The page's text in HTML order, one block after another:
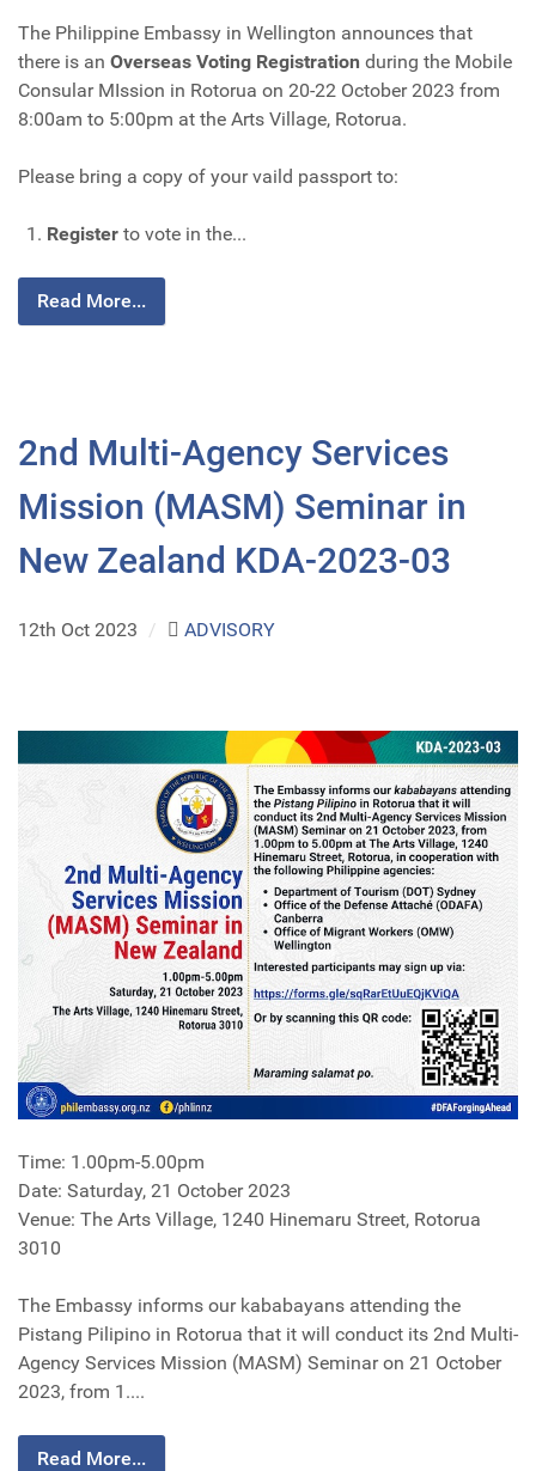
The Philippine Embassy in Wellington announces that
there is an Overseas Voting Registration during the Mobile
Consular MIssion in Rotorua on 20-22 October 2023 from
8:00am to 5:00pm at the Arts Village, Rotorua.
Please bring a copy of your vaild passport to:
Register to vote in the...
Read More...
2nd Multi-Agency Services
Mission (MASM) Seminar in
New Zealand KDA-2023-03
12th Oct 2023 / ADVISORY
Time: 1.00pm-5.00pm
Date: Saturday, 21 October 2023
Venue: The Arts Village, 1240 Hinemaru Street, Rotorua
3010
The Embassy informs our kababayans attending the
Pistang Pilipino in Rotorua that it will conduct its 2nd Multi-
Agency Services Mission (MASM) Seminar on 21 October
2023, from 1....
Read More...